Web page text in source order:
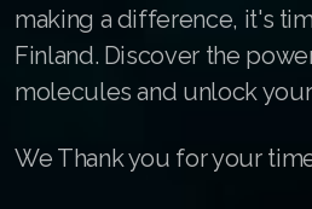
making a difference, it's
Finland. Discover the
molecules and unlock
We Thank you for your
Join ASEA Finland (Suomi)
Join ASEA France (Français)